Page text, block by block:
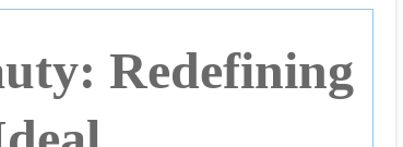
Redefining